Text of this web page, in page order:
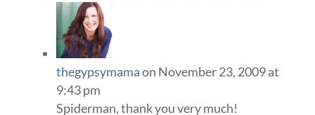
thegypsymamaon November 23, 2009 at
9:43 pm
Spiderman, thank you very much!